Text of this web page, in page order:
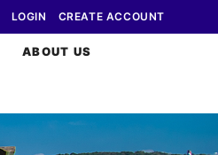
LOGIN CREATE ACCOUNT
ABOUT US